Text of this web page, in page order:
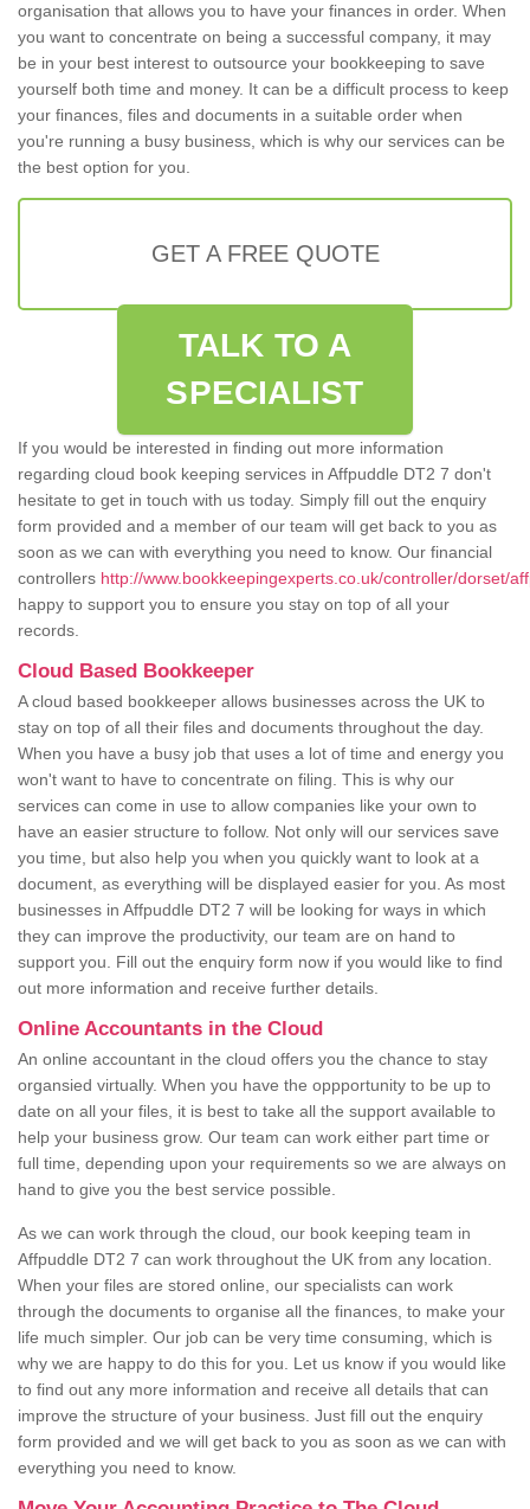
organisation that allows you to have your finances in order. When
you want to concentrate on being a successful company, it may
be in your best interest to outsource your bookkeeping to save
yourself both time and money. It can be a difficult process to keep
your finances, files and documents in a suitable order when
you're running a busy business, which is why our services can be
the best option for you.
GET A FREE QUOTE
TALK TO A
SPECIALIST
If you would be interested in finding out more information
regarding cloud book keeping services in Affpuddle DT2 7 don't
hesitate to get in touch with us today. Simply fill out the enquiry
form provided and a member of our team will get back to you as
soon as we can with everything you need to know. Our financial
controllers http://www.bookkeepingexperts.co.uk/controller/dorset/
happy to support you to ensure you stay on top of all your
records.
Cloud Based Bookkeeper
A cloud based bookkeeper allows businesses across the UK to
stay on top of all their files and documents throughout the day.
When you have a busy job that uses a lot of time and energy you
won't want to have to concentrate on filing. This is why our
services can come in use to allow companies like your own to
have an easier structure to follow. Not only will our services save
you time, but also help you when you quickly want to look at a
document, as everything will be displayed easier for you. As most
businesses in Affpuddle DT2 7 will be looking for ways in which
they can improve the productivity, our team are on hand to
support you. Fill out the enquiry form now if you would like to find
out more information and receive further details.
Online Accountants in the Cloud
An online accountant in the cloud offers you the chance to stay
organsied virtually. When you have the oppportunity to be up to
date on all your files, it is best to take all the support available to
help your business grow. Our team can work either part time or
full time, depending upon your requirements so we are always on
hand to give you the best service possible.
As we can work through the cloud, our book keeping team in
Affpuddle DT2 7 can work throughout the UK from any location.
When your files are stored online, our specialists can work
through the documents to organise all the finances, to make your
life much simpler. Our job can be very time consuming, which is
why we are happy to do this for you. Let us know if you would like
to find out any more information and receive all details that can
improve the structure of your business. Just fill out the enquiry
form provided and we will get back to you as soon as we can with
everything you need to know.